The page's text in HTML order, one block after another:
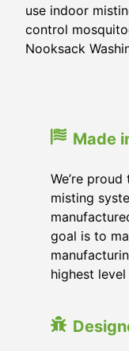
use indoor
control
Nooksack
Made
We’re
misting
goal is to
highest